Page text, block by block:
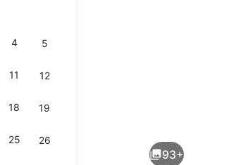
4 5
11 12
18 19
25 26
93+